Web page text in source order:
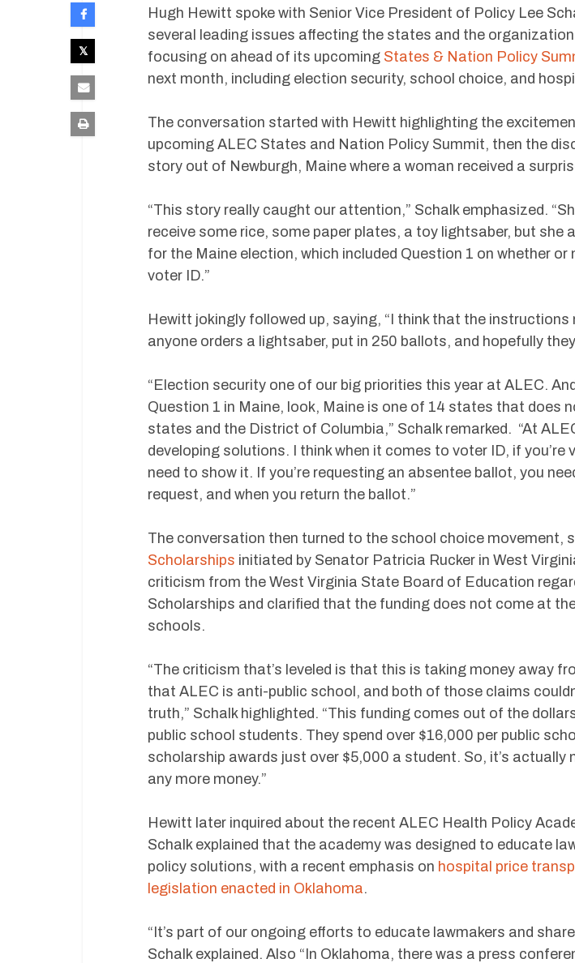
Hugh Hewitt spoke with Senior Vice President of Policy Lee
several leading issues affecting the states and the
focusing on ahead of its upcoming States & Nation Policy
next month, including election security, school choice, and
The conversation started with Hewitt highlighting the
upcoming ALEC States and Nation Policy Summit, then the
story out of Newburgh, Maine where a woman received a
“This story really caught our attention,” Schalk emphasized.
receive some rice, some paper plates, a toy lightsaber, but she
for the Maine election, which included Question 1 on whether or
voter ID.”
Hewitt jokingly followed up, saying, “I think that the instructions
anyone orders a lightsaber, put in 250 ballots, and hopefully
“Election security one of our big priorities this year at ALEC.
Question 1 in Maine, look, Maine is one of 14 states that does
states and the District of Columbia,” Schalk remarked. “At
developing solutions. I think when it comes to voter ID, if you’re
need to show it. If you’re requesting an absentee ballot, you
request, and when you return the ballot.”
The conversation then turned to the school choice movement,
Scholarships initiated by Senator Patricia Rucker in West
criticism from the West Virginia State Board of Education
Scholarships and clarified that the funding does not come at
schools.
“The criticism that’s leveled is that this is taking money away
that ALEC is anti-public school, and both of those claims
truth,” Schalk highlighted. “This funding comes out of the
public school students. They spend over $16,000 per public
scholarship awards just over $5,000 a student. So, it’s
any more money.”
Hewitt later inquired about the recent ALEC Health Policy
Schalk explained that the academy was designed to educate
policy solutions, with a recent emphasis on hospital price
legislation enacted in Oklahoma.
“It’s part of our ongoing efforts to educate lawmakers and
Schalk explained. Also “In Oklahoma, there was a press